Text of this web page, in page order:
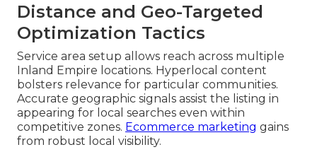
Distance and Geo-Targeted
Optimization Tactics
Service area setup allows reach across multiple
Inland Empire locations. Hyperlocal content
bolsters relevance for particular communities.
Accurate geographic signals assist the listing in
appearing for local searches even within
competitive zones. Ecommerce marketing gains
from robust local visibility.